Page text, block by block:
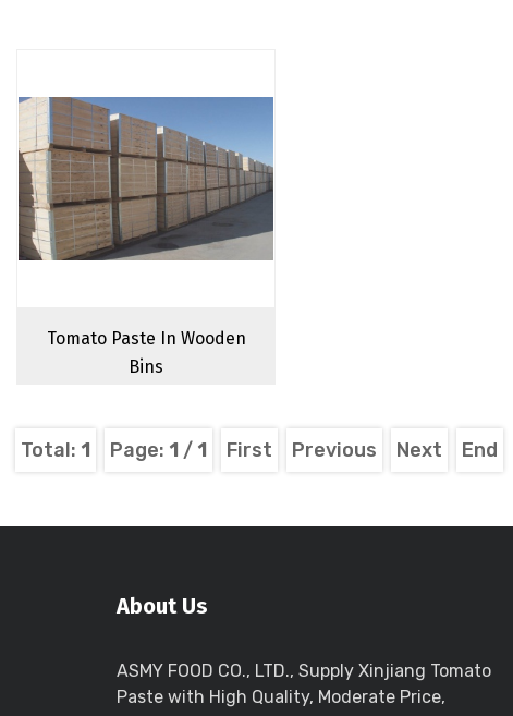
Tomato Paste In Wooden
Bins
Total: 1 Page: 1 / 1 First Previous Next End
About Us
ASMY FOOD CO., LTD., Supply Xinjiang Tomato
Paste with High Quality, Moderate Price,